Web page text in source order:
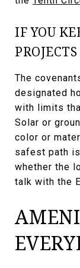
IF YOU
PROJECTS
The
designated
with limits
Solar or
color or
safest path
whether the
talk with the